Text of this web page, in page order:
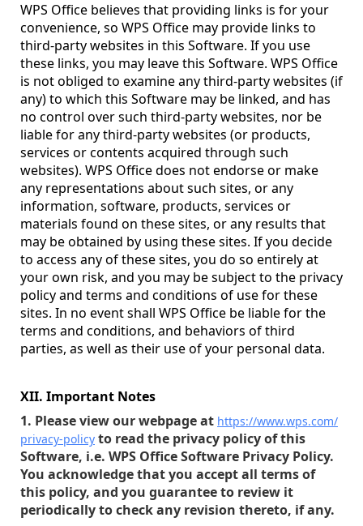
WPS Office believes that providing links is for your
convenience, so WPS Office may provide links to
third-party websites in this Software. If you use
these links, you may leave this Software. WPS Office
is not obliged to examine any third-party websites (if
any) to which this Software may be linked, and has
no control over such third-party websites, nor be
liable for any third-party websites (or products,
services or contents acquired through such
websites). WPS Office does not endorse or make
any representations about such sites, or any
information, software, products, services or
materials found on these sites, or any results that
may be obtained by using these sites. If you decide
to access any of these sites, you do so entirely at
your own risk, and you may be subject to the privacy
policy and terms and conditions of use for these
sites. In no event shall WPS Office be liable for the
terms and conditions, and behaviors of third
parties, as well as their use of your personal data.
XII. Important Notes
1. Please view our webpage at https://www.wps.com/
privacy-policy to read the privacy policy of this
Software, i.e. WPS Office Software Privacy Policy.
You acknowledge that you accept all terms of
this policy, and you guarantee to review it
periodically to check any revision thereto, if any.